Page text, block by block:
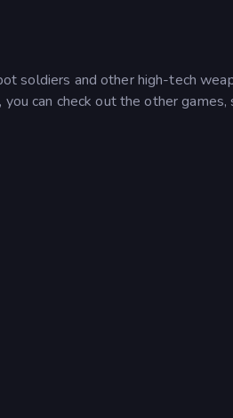
soldiers and other high-tech
can check out the other games,